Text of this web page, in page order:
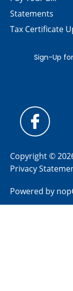
Statements
Tax Certificate
Copyright ©
Privacy
Powered by